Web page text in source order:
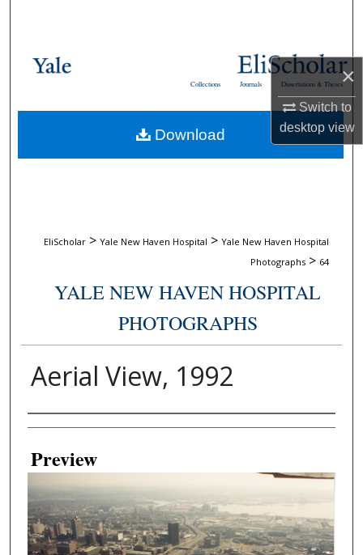
×
Switch to
desktopview
Browse Collections
About
Dissertations & Theses
Journals
Collections
EliScholar > Yale New Haven Hospital > Yale New Haven Hospital
Photographs > 64
YALE NEW HAVEN HOSPITAL
PHOTOGRAPHS
Aerial View, 1992
Creator
Preview
Download